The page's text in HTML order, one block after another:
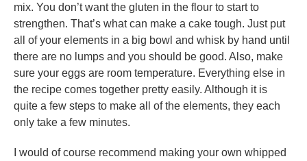
mix. You don’t want the gluten in the flour to start to
strengthen. That’s what can make a cake tough. Just put
all of your elements in a big bowl and whisk by hand until
there are no lumps and you should be good. Also, make
sure your eggs are room temperature. Everything else in
the recipe comes together pretty easily. Although it is
quite a few steps to make all of the elements, they each
only take a few minutes.
I would of course recommend making your own whipped